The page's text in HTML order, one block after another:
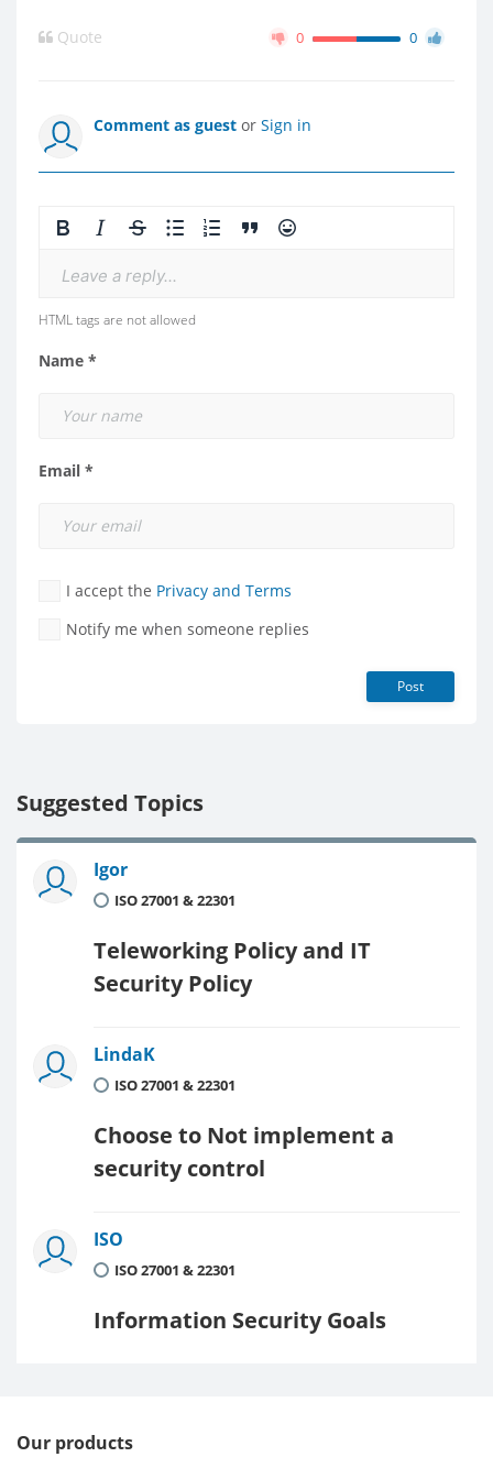
Quote 0 0
Comment as guest or Sign in
Leave a reply...
HTML tags are not allowed
Name *
Email *
I accept the Privacy and Terms
Notify me when someone replies
Post
Suggested Topics
Igor
ISO 27001 & 22301
Teleworking Policy and IT
Security Policy
LindaK
ISO 27001 & 22301
Choose to Not implement a
security control
ISO
ISO 27001 & 22301
Information Security Goals
Our products